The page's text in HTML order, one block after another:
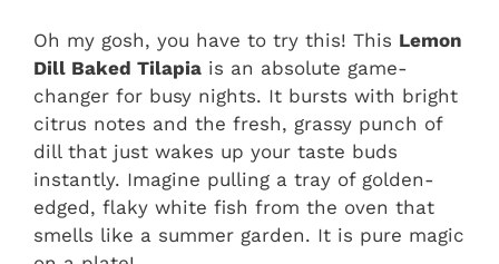
Oh my gosh, you have to try this! This Lemon
Dill Baked Tilapia is an absolute game-
changer for busy nights. It bursts with bright
citrus notes and the fresh, grassy punch of
dill that just wakes up your taste buds
instantly. Imagine pulling a tray of golden-
edged, flaky white fish from the oven that
smells like a summer garden. It is pure magic